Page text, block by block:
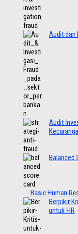
Audit dan
Audit
Balanced
Basic Human
Berpikir
untuk HR